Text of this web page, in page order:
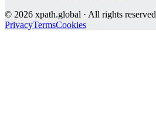
© 2026 xpath.global · All rights reserved
PrivacyTermsCookies